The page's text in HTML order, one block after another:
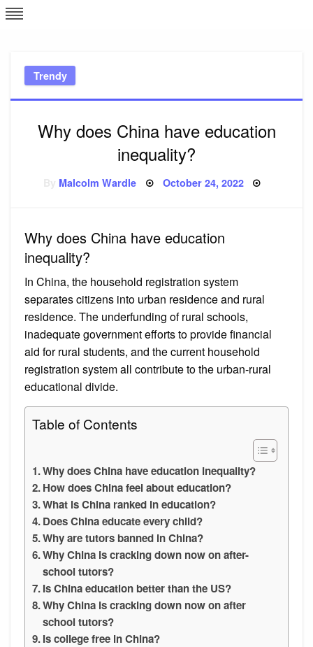
Skip
to
Trendy
Why does China have education
inequality?
Malcolm Wardle Posted
October 24, 2022
Why does China have education
inequality?
In China, the household registration system
separates citizens into urban residence and rural
residence. The underfunding of rural schools,
inadequate government efforts to provide financial
aid for rural students, and the current household
registration system all contribute to the urban-rural
educational divide.
Table of Contents
Why does China have education inequality?
How does China feel about education?
What is China ranked in education?
Does China educate every child?
Why are tutors banned in China?
Why China is cracking down now on after-
school tutors?
Is China education better than the US?
Why China is cracking down now on after
school tutors?
Is college free in China?